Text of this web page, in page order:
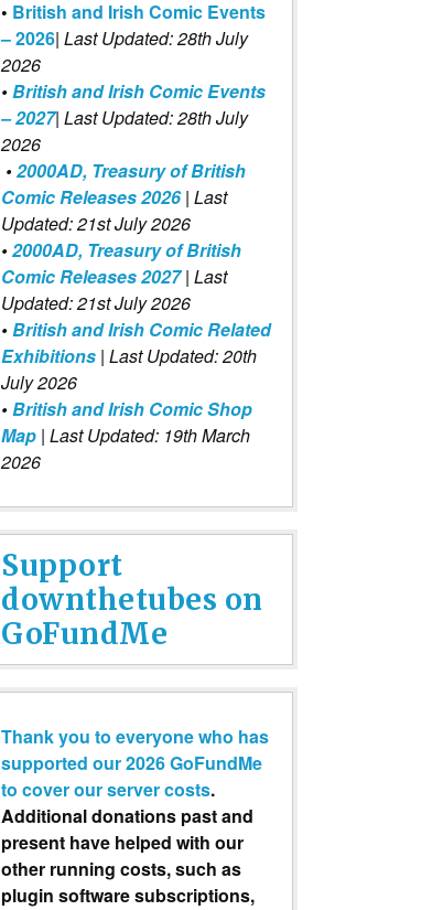
• British and Irish Comic Events
– 2026| Last Updated: 28th July
2026
•British and Irish Comic Events
– 2027| Last Updated: 28th July
2026
•2000AD, Treasury of British
Comic Releases 2026| Last
Updated: 21st July 2026
•2000AD, Treasury of British
Comic Releases 2027 | Last
Updated: 21st July 2026
•British and Irish Comic Related
Exhibitions | Last Updated: 20th
July 2026
•British and Irish Comic Shop
Map | Last Updated: 19th March
2026
Support
downthetubes on
GoFundMe
Thank you to everyone who has
supported our 2026 GoFundMe
to cover our server costs.
Additional donations past and
present have helped with our
other running costs, such as
plugin software subscriptions,